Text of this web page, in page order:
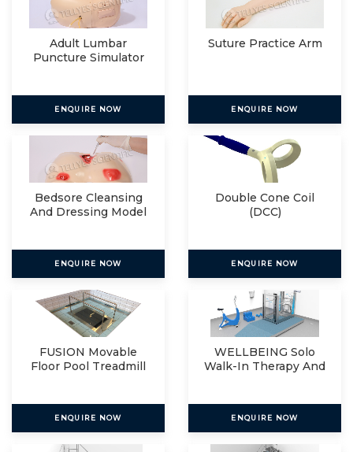
Adult Lumbar
Puncture Simulator
ENQUIRE NOW
Suture Practice Arm
ENQUIRE NOW
Bedsore Cleansing
And Dressing Model
ENQUIRE NOW
Double Cone Coil
(DCC)
ENQUIRE NOW
FUSION Movable
Floor Pool Treadmill
ENQUIRE NOW
WELLBEING Solo
Walk-In Therapy And
ENQUIRE NOW